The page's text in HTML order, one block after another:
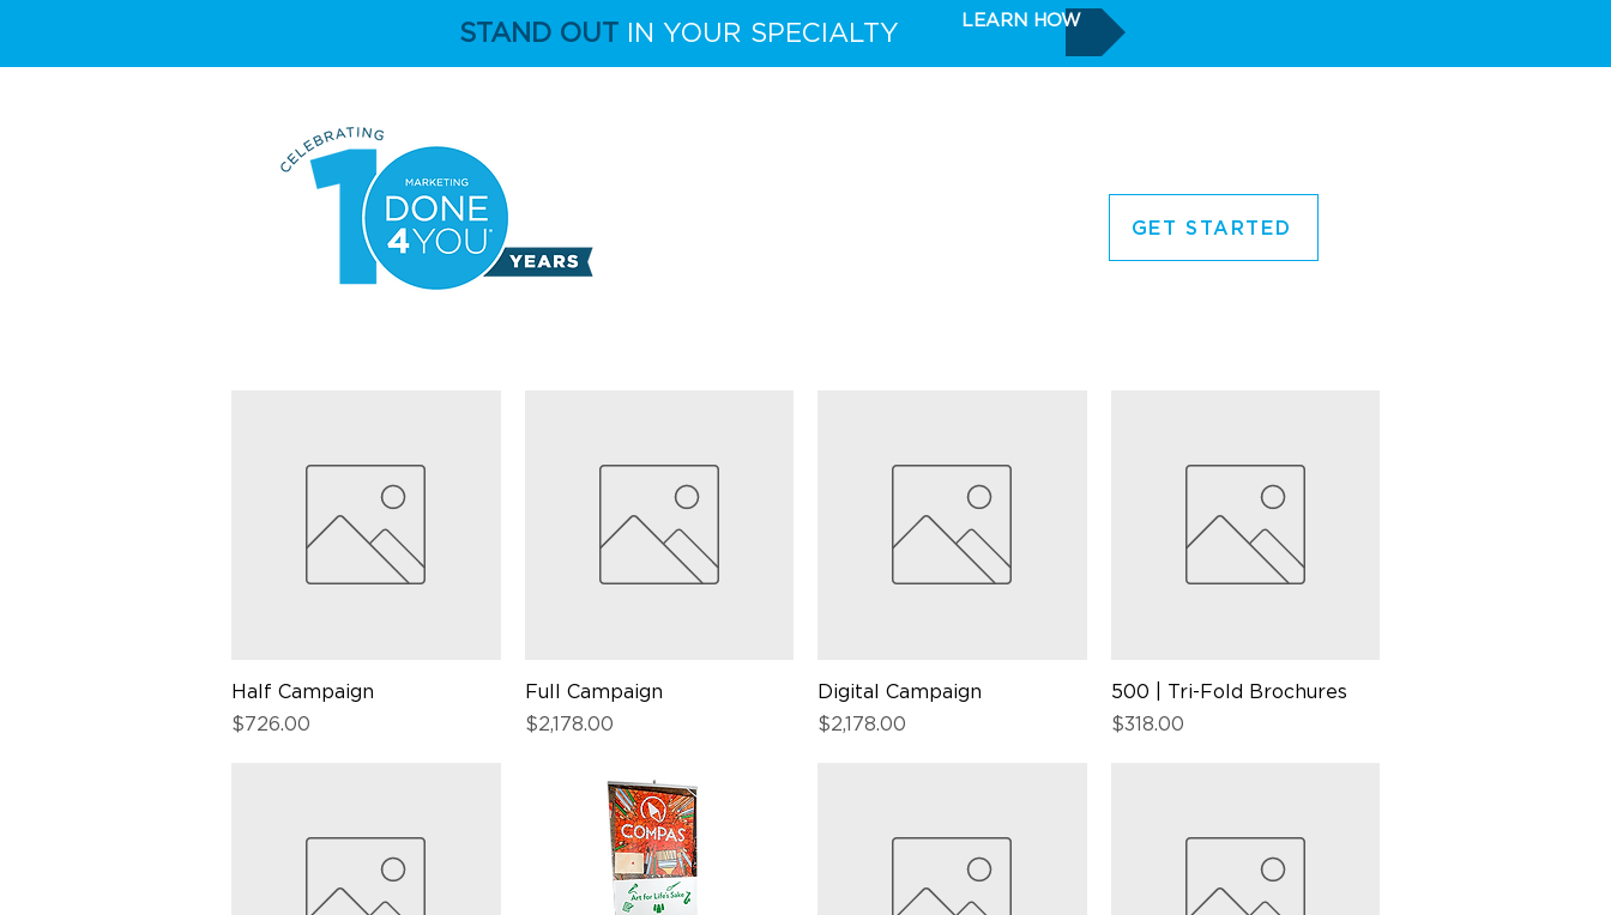
STAND OUT IN YOUR SPECIALTY LEARN HOW
GET STARTED
Quick View
Half Campaign
Price
$726.00
Quick View
Full Campaign
Price
$2,178.00
Quick View
Digital Campaign
Price
$2,178.00
Quick View
500 | Tri-Fold Brochures
Price
$318.00